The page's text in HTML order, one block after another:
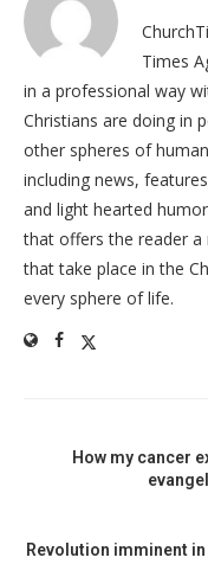
Times
in a professional way
Christians are doing in
other spheres of
including news,
and light hearted
that offers the reader a
that take place in the
every sphere of life.
How my cancer
Revolution imminent